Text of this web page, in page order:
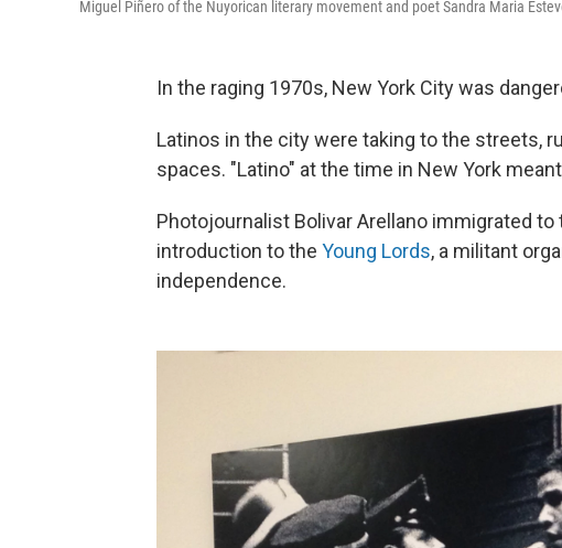
Miguel Piñero of the Nuyorican literary movement and poet Sandra Maria
In the raging 1970s, New York City was
Latinos in the city were taking to the streets,
spaces. "Latino" at the time in New York
Photojournalist Bolivar Arellano immigrated
introduction to the Young Lords, a militant
independence.